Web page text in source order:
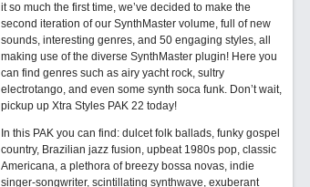
it so much the first time, we’ve decided to make the
second iteration of our SynthMaster volume, full of new
sounds, interesting genres, and 50 engaging styles, all
making use of the diverse SynthMaster plugin! Here you
can find genres such as airy yacht rock, sultry
electrotango, and even some synth soca funk. Don’t wait,
pickup up Xtra Styles PAK 22 today!
In this PAK you can find: dulcet folk ballads, funky gospel
country, Brazilian jazz fusion, upbeat 1980s pop, classic
Americana, a plethora of breezy bossa novas, indie
singer-songwriter, scintillating synthwave, exuberant